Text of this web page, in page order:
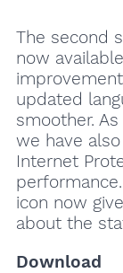
The second
now
updated
smoother.
we have
Internet
icon now
about the
Download